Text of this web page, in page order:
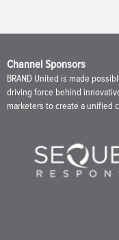
Channel Sponsors
BRAND United is made
driving force behind
marketers to create a unified